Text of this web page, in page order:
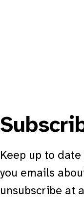
Keep up to date
you emails
unsubscribe at